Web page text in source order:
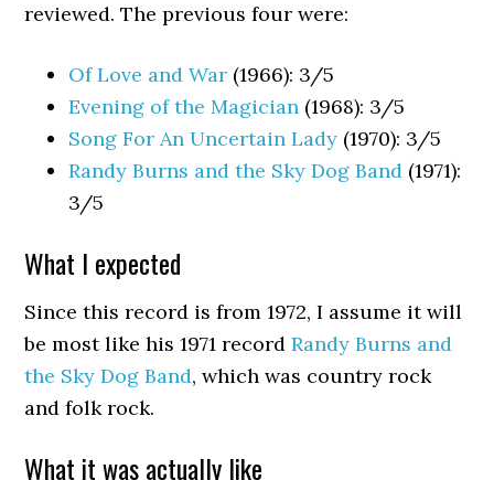
reviewed. The previous four were:
Of Love and War (1966): 3/5
Evening of the Magician (1968): 3/5
Song For An Uncertain Lady (1970): 3/5
Randy Burns and the Sky Dog Band (1971):
3/5
What I expected
Since this record is from 1972, I assume it will
be most like his 1971 recordRandy Burns and
the Sky Dog Band, which was country rock
and folk rock.
What it was actually like